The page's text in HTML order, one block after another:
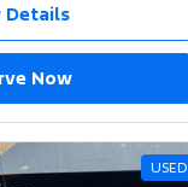
Details
Now
USED